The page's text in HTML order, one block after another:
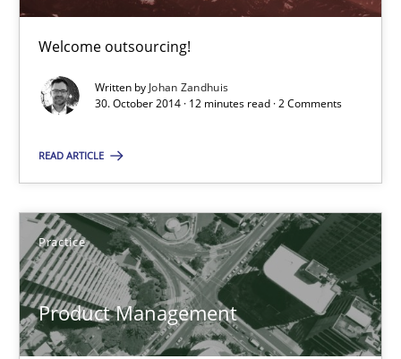
Welcome outsourcing!
Written by Johan Zandhuis
30. October 2014 · 12 minutes read · 2 Comments
READ ARTICLE
Practice
Product Management
Product Management
Effective product management is the critical success factor
Practice
Christof Ebert
30.07.2014
16 minutes